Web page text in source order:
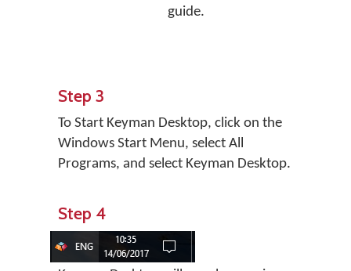
guide.
Step 3
To Start Keyman Desktop, click on the
Windows Start Menu, select All
Programs, and select Keyman Desktop.
Step 4